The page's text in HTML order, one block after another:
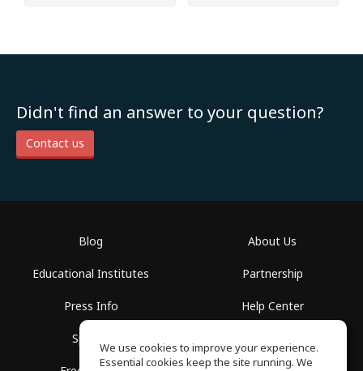
Didn't find an answer to your question?
Contact us
Blog
Educational Institutes
Press Info
Spaces
About Us
Partnership
Help Center
We use cookies to improve your experience.
Essential cookies keep the site running. We